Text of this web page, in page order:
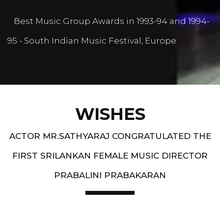
Best Music Group Awards in 1993-94 and 1994-
95 - South Indian Music Festival, Europe
WISHES
ACTOR MR.SATHYARAJ CONGRATULATED THE
FIRST SRILANKAN FEMALE MUSIC DIRECTOR
PRABALINI PRABAKARAN